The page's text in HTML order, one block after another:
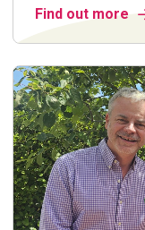
Find out more